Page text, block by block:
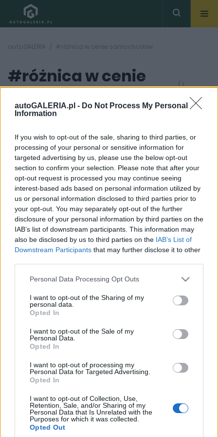
autoGALERIA.pl - Do Not Process My Personal
Information
If you wish to opt-out of the sale, sharing to third parties, or
processing of your personal or sensitive information for
targeted advertising by us, please use the below opt-out
section to confirm your selection. Please note that after your
opt-out request is processed you may continue seeing
interest-based ads based on personal information utilized by
us or personal information disclosed to third parties prior to
your opt-out. You may separately opt-out of the further
disclosure of your personal information by third parties on the
IAB’s list of downstream participants. This information may
also be disclosed by us to third parties on the IAB’s List of
Downstream Participants that may further disclose it to other
Please note that this website/app uses one or more Google
not limited to your visit or usage behaviour. You may click to
grant or deny consent to Google and its third-party tags to
use your data for below specified purposes in below Google
consent section.
Personal Data Processing Opt Outs
I want to opt-out of the Sharing of my
personal data.
Opted In
I want to opt-out of the Sale of my
Personal Data.
Opted In
I want to opt-out of processing my
Personal Data for Targeted Advertising.
Opted In
I want to opt-out of Collection, Use,
Retention, Sale, and/or Sharing of my
Personal Data that Is Unrelated with the
Purposes for which it was collected.
Opted Out
autoGALERIA #różnica w cenie samochodów
#różnica w cenie
samochodów
( 1
7 ZDJĘĆ
ELEKTROMOBILNOŚĆ
Ile kosztuje ładowanie
samochodu
elektrycznego? Koszty,
analiza, czas
Redakcja autoGALERIA.pl